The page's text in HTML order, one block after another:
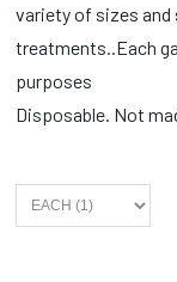
variety of sizes
treatments..Each
purposes
Disposable. Not